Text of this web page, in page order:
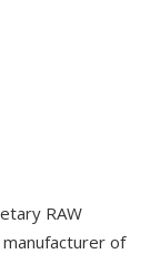
RAW
manufacturer of